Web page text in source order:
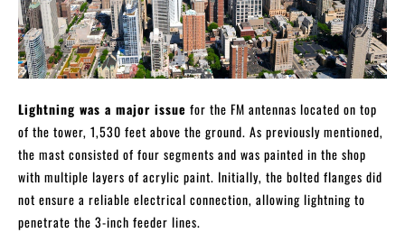
Lightning was a major issue for the FM antennas located on top
of the tower, 1,530 feet above the ground. As previously mentioned,
the mast consisted of four segments and was painted in the shop
with multiple layers of acrylic paint. Initially, the bolted flanges did
not ensure a reliable electrical connection, allowing lightning to
penetrate the 3-inch feeder lines.